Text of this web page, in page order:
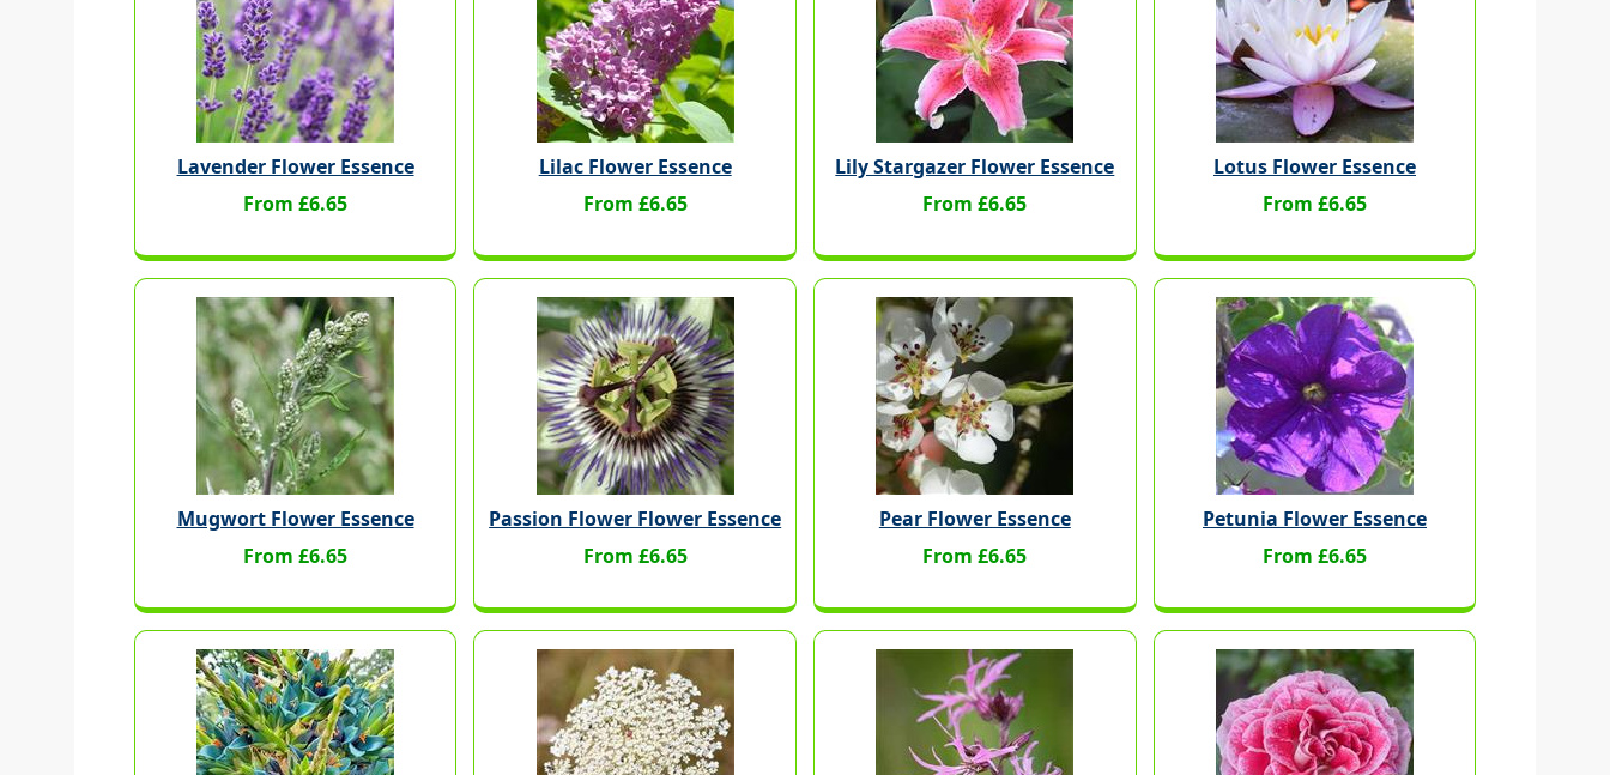
Lavender Flower Essence
From £6.65
Lilac Flower Essence
From £6.65
Lily Stargazer Flower Essence
From £6.65
Lotus Flower Essence
From £6.65
Mugwort Flower Essence
From £6.65
Passion Flower Flower Essence
From £6.65
Pear Flower Essence
From £6.65
Petunia Flower Essence
From £6.65